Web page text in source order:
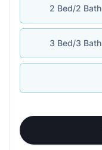
2 Bed/2 Bath
3 Bed/3 Bath